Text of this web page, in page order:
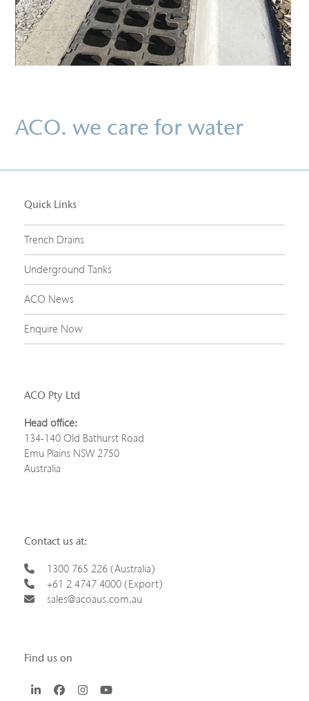
ACO. we care for water
Quick Links
Trench Drains
Underground Tanks
ACO News
Enquire Now
ACO Pty Ltd
Head office:
134-140 Old Bathurst Road
Emu Plains NSW 2750
Australia
Contact us at:
1300 765 226 (Australia)
+61 2 4747 4000 (Export)
sales@acoaus.com.au
Find us on
LinkedInFacebook
InstagramYouTube